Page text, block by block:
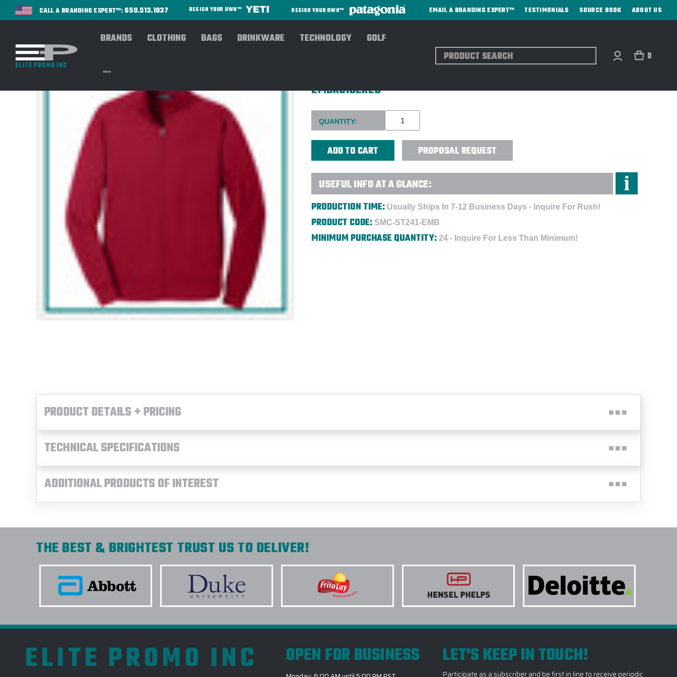
CALL A BRANDING EXPERT™: 650.513.1037 DESIGN YOUR OWN™ DESIGN YOUR OWN™ EMAIL A BRANDING EXPERT™ TESTIMONIALS SOURCE BOOK ABOUT US
BRANDS CLOTHING BAGS DRINKWARE TECHNOLOGY GOLF
...
Search 0
EMBROIDERED
Current
Stock:
QUANTITY:
PROPOSAL REQUEST
USEFUL INFO AT A GLANCE:
PRODUCTION TIME: Usually Ships In 7-12 Business Days - Inquire For Rush!
PRODUCT CODE: SMC-ST241-EMB
MINIMUM PURCHASE QUANTITY: 24 - Inquire For Less Than Minimum!
PRODUCT DETAILS + PRICING
TECHNICAL SPECIFICATIONS
ADDITIONAL PRODUCTS OF INTEREST
THE BEST & BRIGHTEST TRUST US TO DELIVER!
ELITE PROMO INC OPEN FOR BUSINESS LET'S KEEP IN TOUCH!
Participate as a subscriber and be first in line to receive periodic